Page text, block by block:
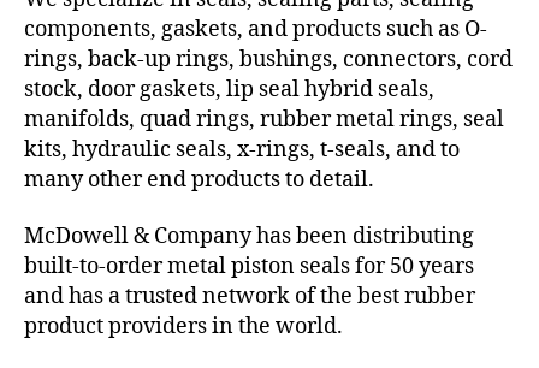
components, gaskets, and products such as O-
rings, back-up rings, bushings, connectors, cord
stock, door gaskets, lip seal hybrid seals,
manifolds, quad rings, rubber metal rings, seal
kits, hydraulic seals, x-rings, t-seals, and to
many other end products to detail.
McDowell & Company has been distributing
built-to-order metal piston seals for 50 years
and has a trusted network of the best rubber
product providers in the world.